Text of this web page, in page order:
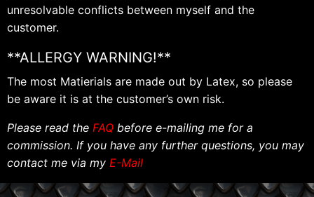
unresolvable conflicts between myself and the
customer.
**ALLERGY WARNING!**
The most Matierials are made out by Latex, so please
be aware it is at the customer’s own risk.
Please read the FAQ before e-mailing me for a
commission. If you have any further questions, you may
contact me via my E-Mail